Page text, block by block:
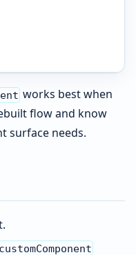
works best when
flow and know
surface needs.
customComponent